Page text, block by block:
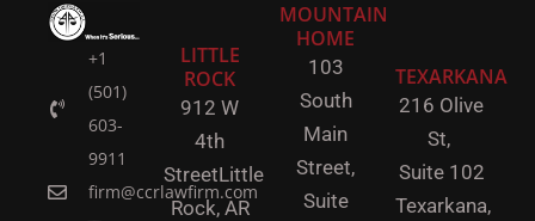
+1
(501)
603-
9911
firm@ccrlawfirm.com
LITTLE
ROCK
912 W
4th
StreetLittle
Rock, AR
MOUNTAIN
HOME
103
South
Main
Street,
Suite
TEXARKANA
216 Olive
St,
Suite 102
Texarkana,